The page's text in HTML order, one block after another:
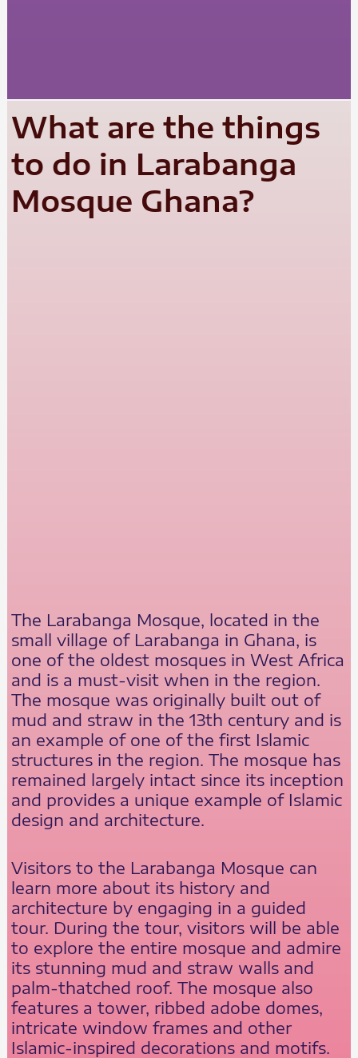
What are the things
to do in Larabanga
Mosque Ghana?
The Larabanga Mosque, located in the
small village of Larabanga in Ghana, is
one of the oldest mosques in West Africa
and is a must-visit when in the region.
The mosque was originally built out of
mud and straw in the 13th century and is
an example of one of the first Islamic
structures in the region. The mosque has
remained largely intact since its inception
and provides a unique example of Islamic
design and architecture.
Visitors to the Larabanga Mosque can
learn more about its history and
architecture by engaging in a guided
tour. During the tour, visitors will be able
to explore the entire mosque and admire
its stunning mud and straw walls and
palm-thatched roof. The mosque also
features a tower, ribbed adobe domes,
intricate window frames and other
Islamic-inspired decorations and motifs.